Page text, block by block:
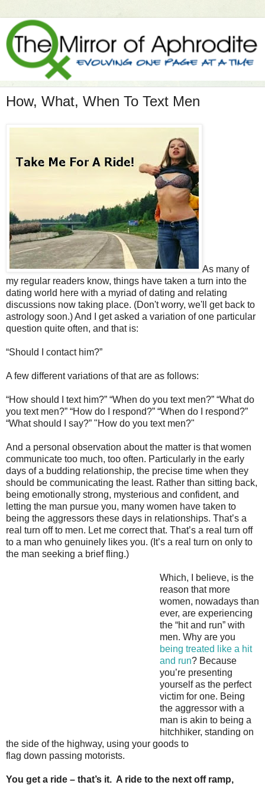
How, What, When To Text Men
As many of
my regular readers know, things have taken a turn into the
dating world here with a myriad of dating and relating
discussions now taking place. (Don't worry, we'll get back to
astrology soon.) And I get asked a variation of one particular
question quite often, and that is:
“Should I contact him?”
A few different variations of that are as follows:
“How should I text him?” “When do you text men?” “What do
you text men?” “How do I respond?” “When do I respond?”
“What should I say?” "How do you text men?"
And a personal observation about the matter is that women
communicate too much, too often. Particularly in the early
days of a budding relationship, the precise time when they
should be communicating the least. Rather than sitting back,
being emotionally strong, mysterious and confident, and
letting the man pursue you, many women have taken to
being the aggressors these days in relationships. That’s a
real turn off to men. Let me correct that. That’s a real turn off
to a man who genuinely likes you. (It’s a real turn on only to
the man seeking a brief fling.)
Which, I believe, is the
reason that more
women, nowadays than
ever, are experiencing
the “hit and run” with
men. Why are you
being treated like a hit
and run? Because
you’re presenting
yourself as the perfect
victim for one. Being
the aggressor with a
man is akin to being a
hitchhiker, standing on
the side of the highway, using your goods to
flag down passing motorists.
You get a ride – that’s it. A ride to the next off ramp,